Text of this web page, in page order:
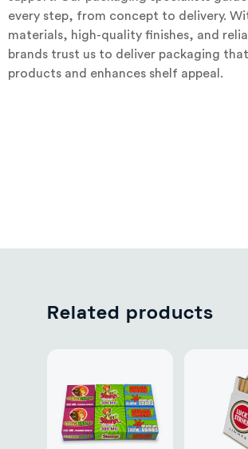
every step, from concept to delivery.
materials, high-quality finishes, and
brands trust us to deliver packaging
products and enhances shelf appeal.
Related products